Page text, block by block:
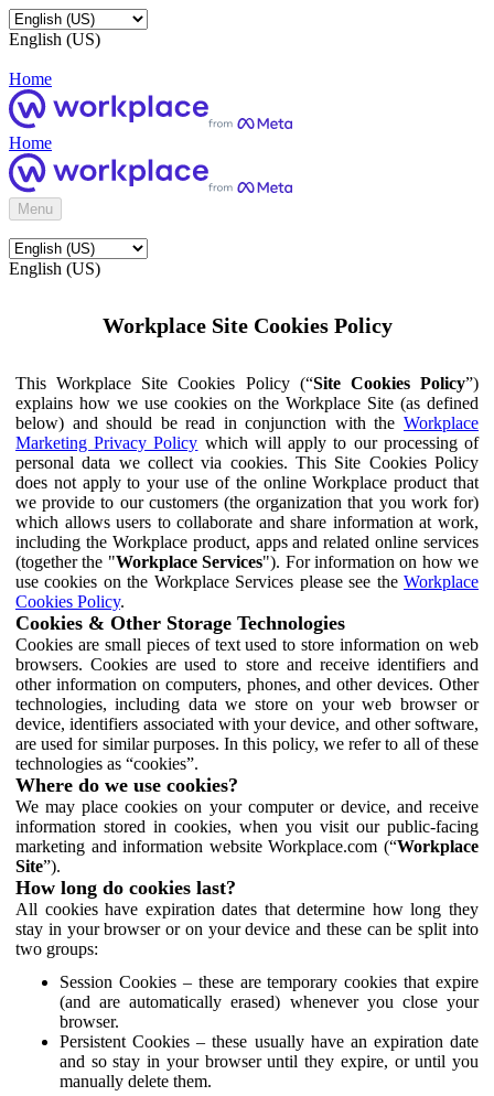
English (US)
Home
Home
Menu
English (US)
Workplace Site Cookies Policy
This Workplace Site Cookies Policy (“Site Cookies Policy”)
explains how we use cookies on the Workplace Site (as defined
below) and should be read in conjunction with the Workplace
Marketing Privacy Policy which will apply to our processing of
personal data we collect via cookies. This Site Cookies Policy
does not apply to your use of the online Workplace product that
we provide to our customers (the organization that you work for)
which allows users to collaborate and share information at work,
including the Workplace product, apps and related online services
(together the "Workplace Services"). For information on how we
use cookies on the Workplace Services please see the Workplace
Cookies Policy.
Cookies & Other Storage Technologies
Cookies are small pieces of text used to store information on web
browsers. Cookies are used to store and receive identifiers and
other information on computers, phones, and other devices. Other
technologies, including data we store on your web browser or
device, identifiers associated with your device, and other software,
are used for similar purposes. In this policy, we refer to all of these
technologies as “cookies”.
Where do we use cookies?
We may place cookies on your computer or device, and receive
information stored in cookies, when you visit our public-facing
marketing and information website Workplace.com (“Workplace
Site”).
How long do cookies last?
All cookies have expiration dates that determine how long they
stay in your browser or on your device and these can be split into
two groups:
Session Cookies – these are temporary cookies that expire
(and are automatically erased) whenever you close your
browser.
Persistent Cookies – these usually have an expiration date
and so stay in your browser until they expire, or until you
manually delete them.